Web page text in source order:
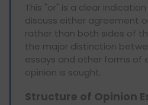
This "or" is a clear
discuss either agreement
rather than both sides of
the major distinction
essays and other forms of
opinion is sought.
Structure of Opinion